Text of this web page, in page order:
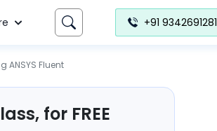
+91 9342691281
Fluent
for FREE